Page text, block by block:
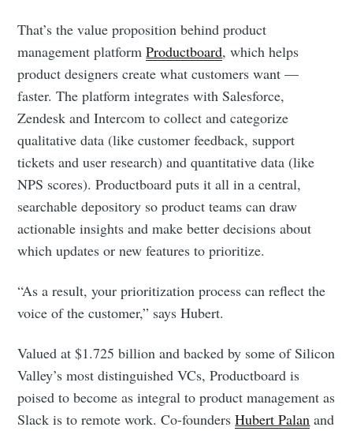
That’s the value proposition behind product
management platformProductboard, which helps
product designers create what customers want —
faster. The platform integrates with Salesforce,
Zendesk and Intercom to collect and categorize
qualitative data (like customer feedback, support
tickets and user research) and quantitative data (like
NPS scores). Productboard puts it all in a central,
searchable depository so product teams can draw
actionable insights and make better decisions about
which updates or new features to prioritize.
“As a result, your prioritization process can reflect the
voice of the customer,” says Hubert.
Valued at $1.725 billion and backed by some of Silicon
Valley’s most distinguished VCs, Productboard is
poised to become as integral to product management as
Slack is to remote work. Co-foundersHubert Palan and